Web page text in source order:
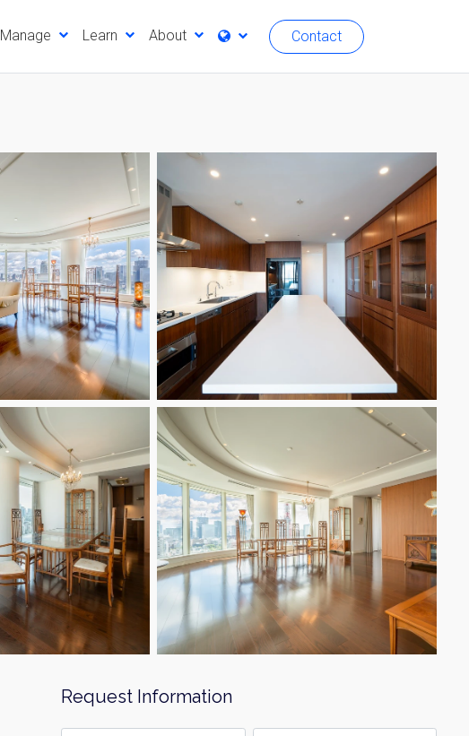
Manage Learn About Contact
Request Information